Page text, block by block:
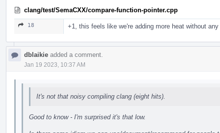
clang/test/SemaCXX/compare-function-pointer.cpp
18 +1, this feels like we're adding more heat without
dblaikie added a comment.
Jan 19 2023, 10:37 AM
It's not that noisy compiling clang (eight hits).
Good to know - I'm surprised it's that low.